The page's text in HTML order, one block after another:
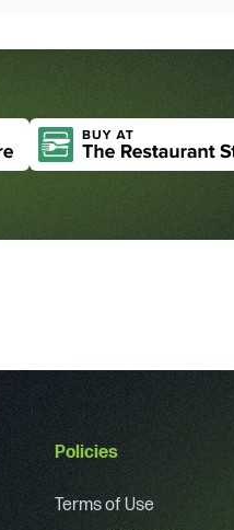
Policies
Terms of Use